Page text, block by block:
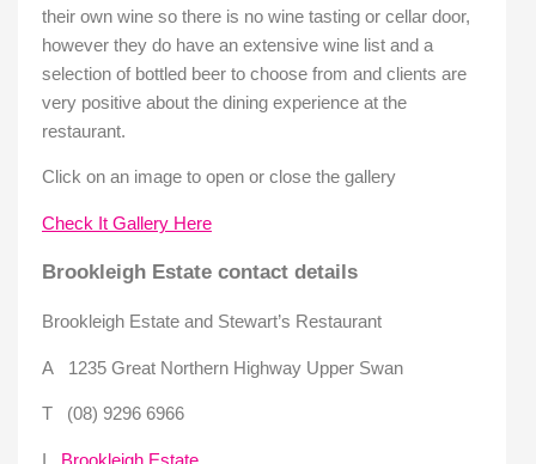
their own wine so there is no wine tasting or cellar door,
however they do have an extensive wine list and a
selection of bottled beer to choose from and clients are
very positive about the dining experience at the
restaurant.
Click on an image to open or close the gallery
Check It Gallery Here
Brookleigh Estate contact details
Brookleigh Estate and Stewart’s Restaurant
A 1235 Great Northern Highway Upper Swan
T (08) 9296 6966
Brookleigh Estate